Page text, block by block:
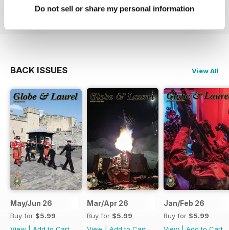
Do not sell or share my personal information
Reviewed 11 February 2026
BACK ISSUES View All
May/Jun 26
Buy for $5.99
Mar/Apr 26
Buy for $5.99
Jan/Feb 26
Buy for $5.99